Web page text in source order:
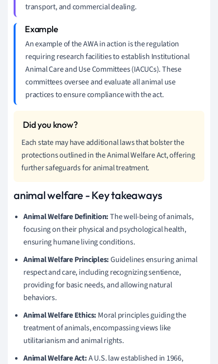
transport, and commercial dealing.
An example of the AWA in action is the regulation
requiring research facilities to establish Institutional
Animal Care and Use Committees (IACUCs). These
committees oversee and evaluate all animal use
practices to ensure compliance with the act.
Each state may have additional laws that bolster the
protections outlined in the Animal Welfare Act, offering
further safeguards for animal treatment.
animal welfare - Key takeaways
Animal Welfare Definition:The well-being of animals,
focusing on their physical and psychological health,
ensuring humane living conditions.
Animal Welfare Principles:Guidelines ensuring animal
respect and care, including recognizing sentience,
providing for basic needs, and allowing natural
behaviors.
Animal Welfare Ethics: Moral principles guiding the
treatment of animals, encompassing views like
utilitarianism and animal rights.
Animal Welfare Act:A U.S. law established in 1966,